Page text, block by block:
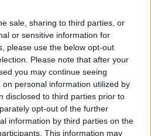
sale, sharing to third parties, or
or sensitive information for
please use the below opt-out
Please note that after your
you may continue seeing
personal information utilized by
disclosed to third parties prior to
opt-out of the further
information by third parties on the
This information may
EDWARDS:
FØRST